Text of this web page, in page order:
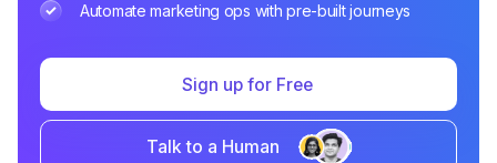
Automate marketing ops with pre-built journeys
Sign up for Free
Talk to a Human